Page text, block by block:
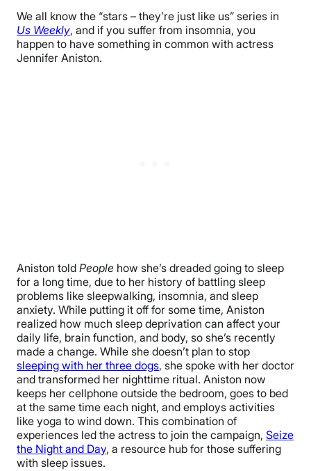
We all know the “stars – they’re just like us” series in
Us Weekly, and if you suffer from insomnia, you
happen to have something in common with actress
Jennifer Aniston.
Aniston told People how she’s dreaded going to sleep
for a long time, due to her history of battling sleep
problems like sleepwalking, insomnia, and sleep
anxiety. While putting it off for some time, Aniston
realized how much sleep deprivation can affect your
daily life, brain function, and body, so she’s recently
made a change. While she doesn’t plan to stop
sleeping with her three dogs, she spoke with her doctor
and transformed her nighttime ritual. Aniston now
keeps her cellphone outside the bedroom, goes to bed
at the same time each night, and employs activities
like yoga to wind down. This combination of
experiences led the actress to join the campaign, Seize
the Night and Day, a resource hub for those suffering
with sleep issues.